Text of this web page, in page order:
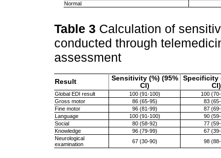
Normal
Table 3 Calculation of
conducted through
assessment
Result
Sensitivity (%) (95%
CI)
Specificity
CI)
Global EDI result 100 (91-100)
100
Gross motor
86 (65-95)
83
Fine motor
96 (81-99)
87
Language
100 (91-100)
90
Social
80 (58-92)
77
Knowledge
96 (79-99)
67
Neurological
examination
67 (30-90) 98